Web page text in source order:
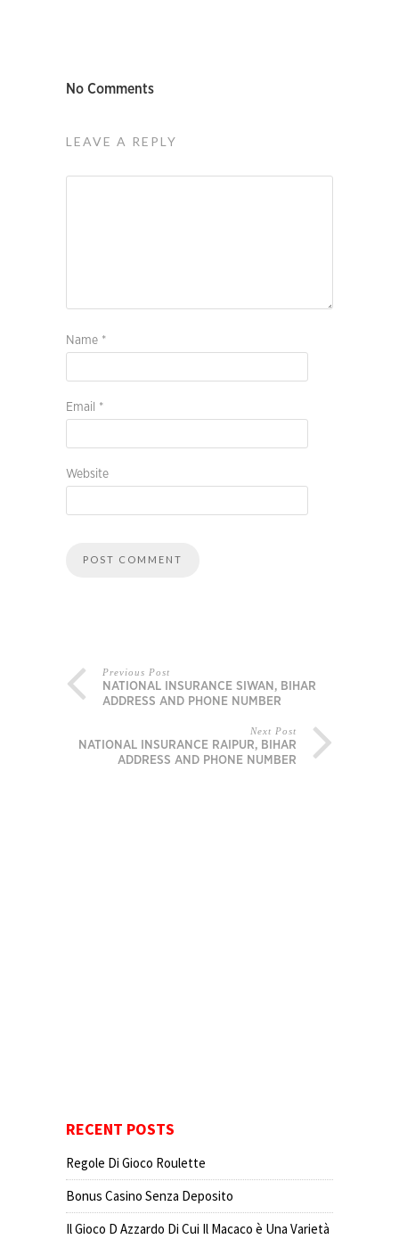
No Comments
LEAVE A REPLY
Name *
Email *
Website
Previous Post
NATIONAL INSURANCE SIWAN, BIHAR
ADDRESS AND PHONE NUMBER
Next Post
NATIONAL INSURANCE RAIPUR, BIHAR
ADDRESS AND PHONE NUMBER
RECENT POSTS
Regole Di Gioco Roulette
Bonus Casino Senza Deposito
Il Gioco D Azzardo Di Cui Il Macaco è Una Varietà